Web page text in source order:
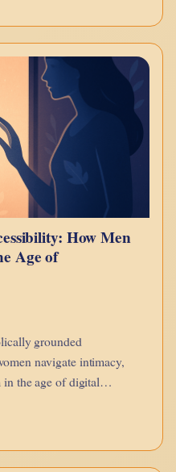
How Men
Age of
grounded
navigate intimacy,
the age of digital